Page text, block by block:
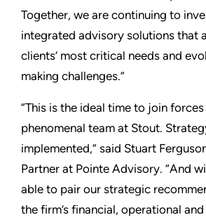
Together, we are continuing to
integrated advisory solutions that
clients’ most critical needs and
making challenges.”
“This is the ideal time to join
phenomenal team at Stout.
implemented,” said Stuart
Partner at Pointe Advisory. “And
able to pair our strategic
the firm’s financial, operational